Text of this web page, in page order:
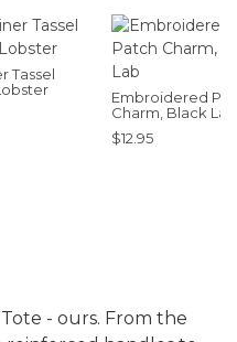
Tassel
Embroidered
Charm, Black Lab
$12.95
- ours. From the